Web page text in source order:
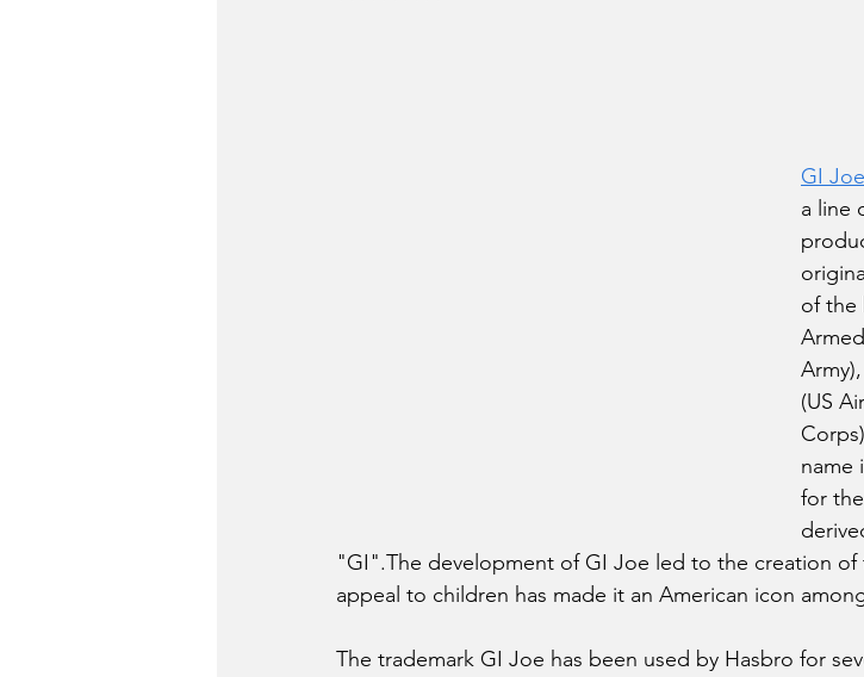
GI Joe
a line
of the
(US
name
for
"GI".The development of GI Joe led to the creation
appeal to children has made it an American icon
The trademark GI Joe has been used by Hasbro for